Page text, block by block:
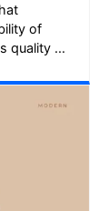
of
quality ...